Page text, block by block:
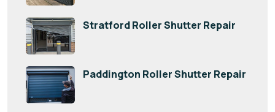
Stratford Roller Shutter Repair
Paddington Roller Shutter Repair